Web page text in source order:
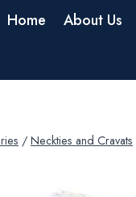
Home About Us
/ Neckties and Cravats